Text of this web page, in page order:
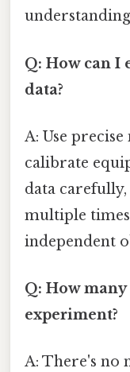
Q: How can I
data?
A: Use
calibrate
data
multiple
independent
Q: How
experiment?
A: There's no